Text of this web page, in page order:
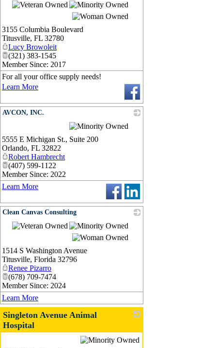
3155 Columbia Boulevard
Titusville, FL 32780
Lucy Browoleit
(321) 383-1545
Member Since: 2017
For all your office supply needs!
Learn More
AVCON, INC.
_
5555 E Michigan St., Suite 200
Orlando, FL 32822
Robert Hambrecht
(407) 599-1122
Member Since: 2022
Learn More
Clean Canvas Consulting
1514 S Washington Avenue
Titusville, Florida 32796
Renee Pizarro
(678) 709-7474
Member Since: 2024
Learn More
Singleton Avenue Animal
Hospital
_